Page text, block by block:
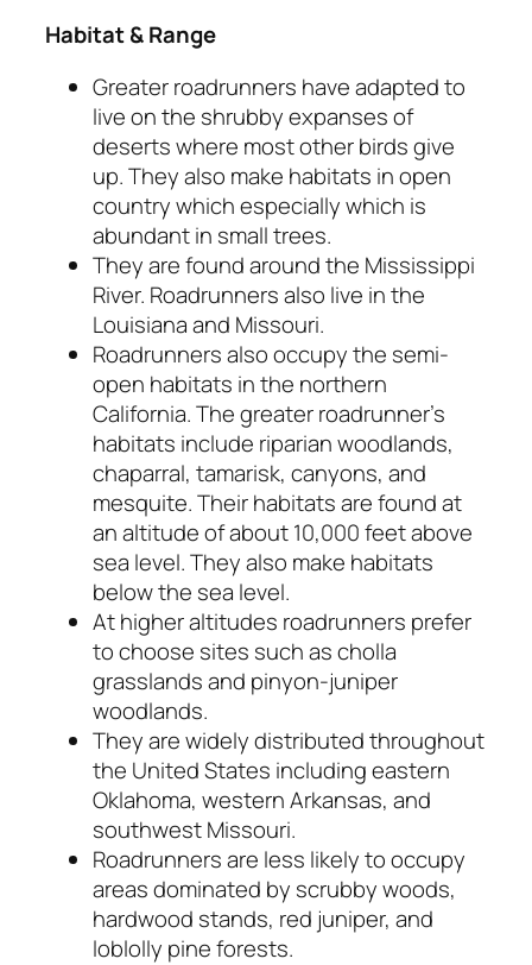
Habitat & Range
Greater roadrunners have adapted to
live on the shrubby expanses of
deserts where most other birds give
up. They also make habitats in open
country which especially which is
abundant in small trees.
They are found around the Mississippi
River. Roadrunners also live in the
Louisiana and Missouri.
Roadrunners also occupy the semi-
open habitats in the northern
California. The greater roadrunner’s
habitats include riparian woodlands,
chaparral, tamarisk, canyons, and
mesquite. Their habitats are found at
an altitude of about 10,000 feet above
sea level. They also make habitats
below the sea level.
At higher altitudes roadrunners prefer
to choose sites such as cholla
grasslands and pinyon-juniper
woodlands.
They are widely distributed throughout
the United States including eastern
Oklahoma, western Arkansas, and
southwest Missouri.
Roadrunners are less likely to occupy
areas dominated by scrubby woods,
hardwood stands, red juniper, and
loblolly pine forests.